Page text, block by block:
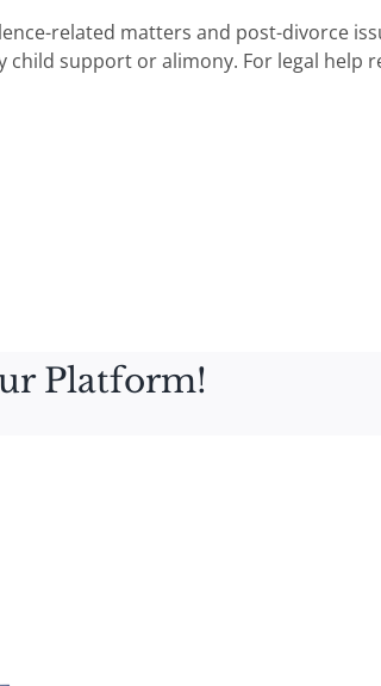
related matters and post-divorce
support or alimony. For legal help
Platform!